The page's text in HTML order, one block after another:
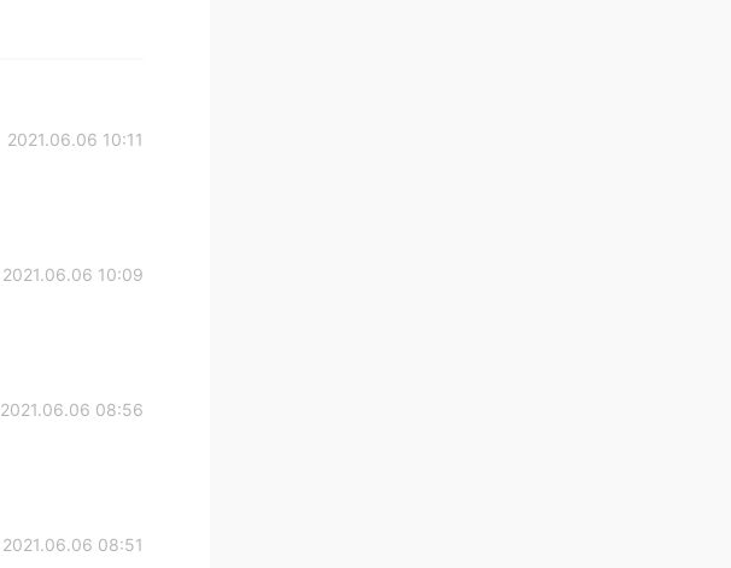
2021.06.06 10:11
2021.06.06 10:09
2021.06.06 08:56
2021.06.06 08:51